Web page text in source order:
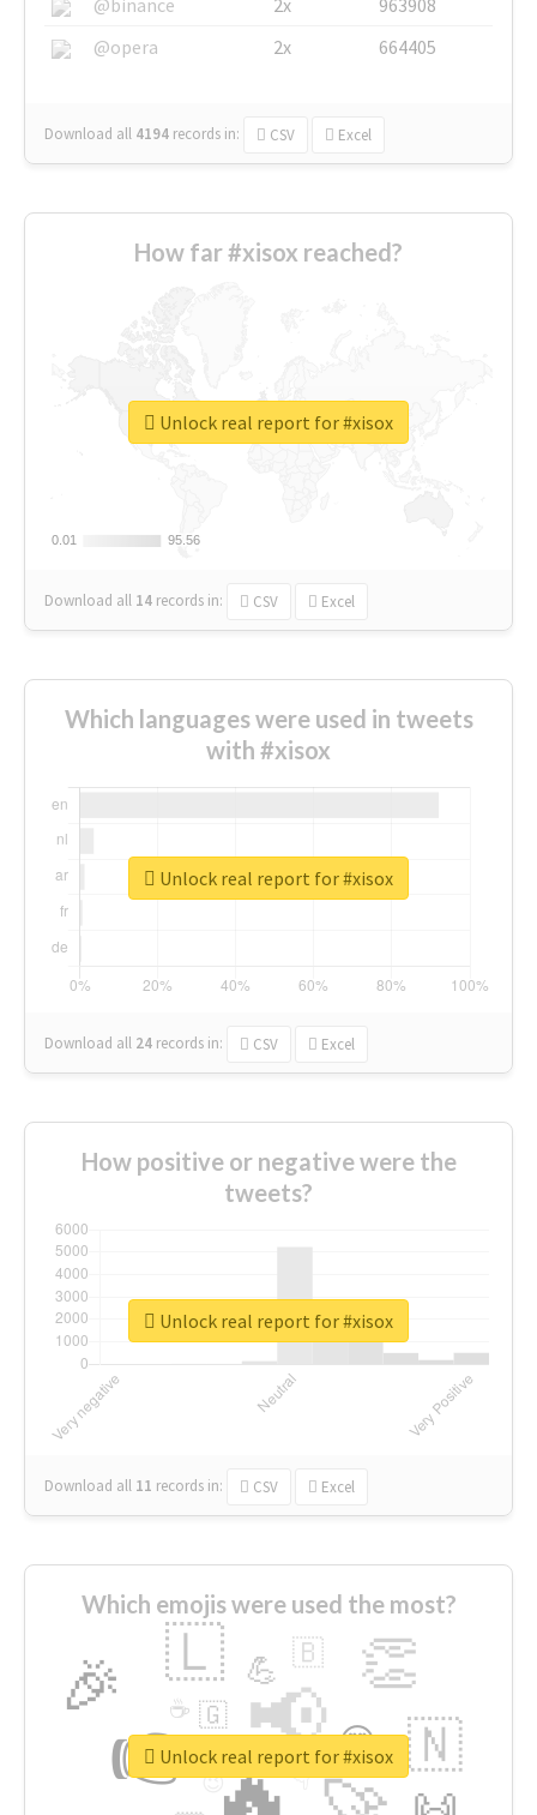
@opera
2x 664405
Download all 4194 records in: CSV Excel
How far #xisox reached?
0.01
0.01 95.56
95.56
Download all 14 records in: CSV Excel
Unlock real report for #xisox
Which languages were used in tweets
with #xisox
Download all 24 records in: CSV Excel
Unlock real report for #xisox
How positive or negative were the
tweets?
Download all 11 records in: CSV Excel
Unlock real report for #xisox
Which emojis were used the most?
👉 📢
🎉 👏
🇱
🇳
😍
💪 🇧
👇
🇬
🔷
☕
😉
🎡
Unlock real report for #xisox